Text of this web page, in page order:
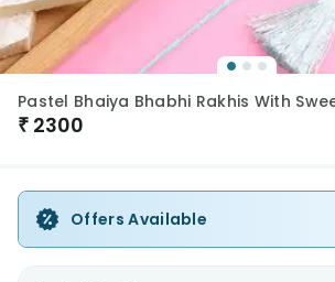
Pastel Bhaiya Bhabhi Rakhis With
₹ 2300
Offers Available